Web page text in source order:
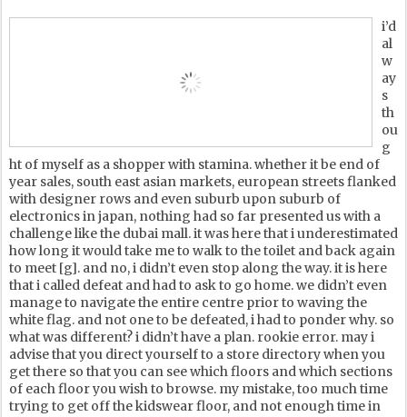
i’d
al
w
ay
s
th
ou
g
ht of myself as a shopper with stamina. whether it be end of
year sales, south east asian markets, european streets flanked
with designer rows and even suburb upon suburb of
electronics in japan, nothing had so far presented us with a
challenge like the dubai mall. it was here that i underestimated
how long it would take me to walk to the toilet and back again
to meet [g]. and no, i didn’t even stop along the way. it is here
that i called defeat and had to ask to go home. we didn’t even
manage to navigate the entire centre prior to waving the
white flag. and not one to be defeated, i had to ponder why. so
what was different? i didn’t have a plan. rookie error. may i
advise that you direct yourself to a store directory when you
get there so that you can see which floors and which sections
of each floor you wish to browse. my mistake, too much time
trying to get off the kidswear floor, and not enough time in